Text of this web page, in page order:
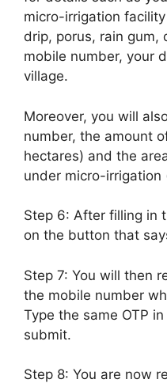
micro-irrigation
drip, porus, rain gum,
mobile number, your
village.
Moreover, you will
number, the amount
hectares) and the
under micro-irrigation
Step 6: After filling in
on the button that
Step 7: You will then
the mobile number
Type the same OTP
submit.
Step 8: You are now